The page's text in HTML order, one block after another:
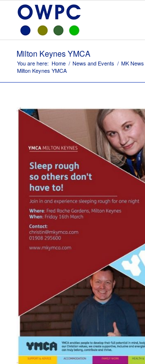
Milton Keynes YMCA
You are here: Home / News and Events / MK News
Milton Keynes YMCA